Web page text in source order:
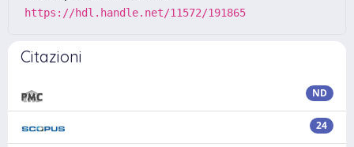
https://hdl.handle.net/11572/191865
Citazioni
ND
24